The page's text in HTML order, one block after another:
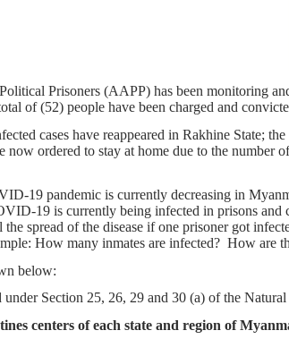
Prisoners (AAPP) has been monitoring
of (52) people have been charged and
cases have reappeared in Rakhine State;
now ordered to stay at home due to the
19 pandemic is currently decreasing in
19 is currently being infected in prisons and
spread of the disease if one prisoner got
How many inmates are infected? How
is shown below:
under Section 25, 26, 29 and 30 (a) of the
centers of each state and region of